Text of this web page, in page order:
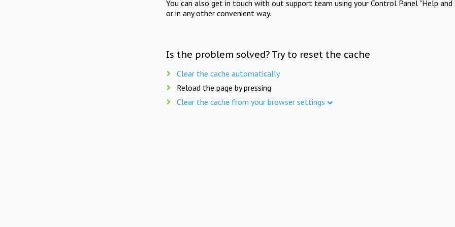
You can also get in touch with out support team using your Control Panel "Help and
or in any other convenient way.
Is the problem solved? Try to reset the cache
Clear the cache automatically
Reload the page by pressing
Clear the cache from your browser settings